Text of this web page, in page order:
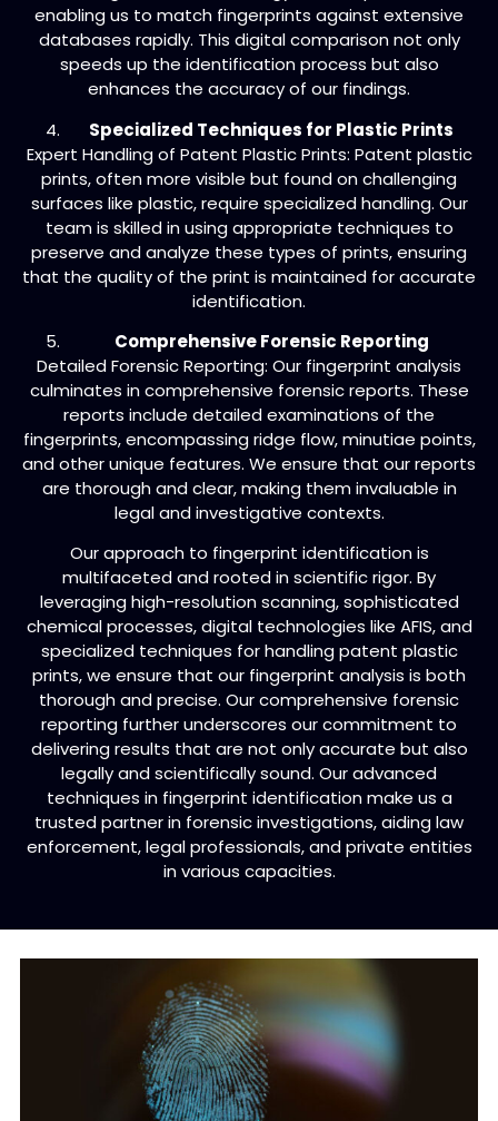
enabling us to match fingerprints against extensive
databases rapidly. This digital comparison not only
speeds up the identification process but also
enhances the accuracy of our findings.
Specialized Techniques for Plastic Prints
Expert Handling of Patent Plastic Prints: Patent plastic
prints, often more visible but found on challenging
surfaces like plastic, require specialized handling. Our
team is skilled in using appropriate techniques to
preserve and analyze these types of prints, ensuring
that the quality of the print is maintained for accurate
identification.
Comprehensive Forensic Reporting
Detailed Forensic Reporting: Our fingerprint analysis
culminates in comprehensive forensic reports. These
reports include detailed examinations of the
fingerprints, encompassing ridge flow, minutiae points,
and other unique features. We ensure that our reports
are thorough and clear, making them invaluable in
legal and investigative contexts.
Our approach to fingerprint identification is
multifaceted and rooted in scientific rigor. By
leveraging high-resolution scanning, sophisticated
chemical processes, digital technologies like AFIS, and
specialized techniques for handling patent plastic
prints, we ensure that our fingerprint analysis is both
thorough and precise. Our comprehensive forensic
reporting further underscores our commitment to
delivering results that are not only accurate but also
legally and scientifically sound. Our advanced
techniques in fingerprint identification make us a
trusted partner in forensic investigations, aiding law
enforcement, legal professionals, and private entities
in various capacities.